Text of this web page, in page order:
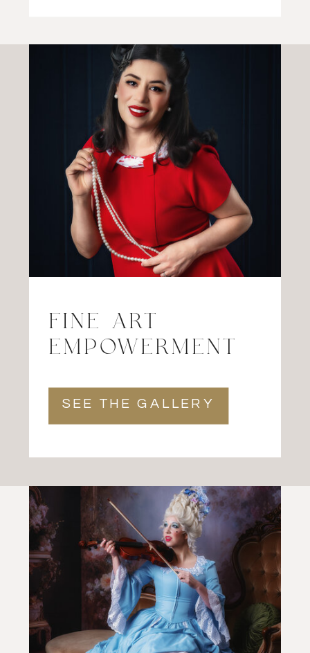
SEE THE GALLERY
FINE ART
EMPOWERMENT